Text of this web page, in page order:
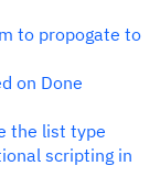
to propogate to
on Done
the list type
scripting in